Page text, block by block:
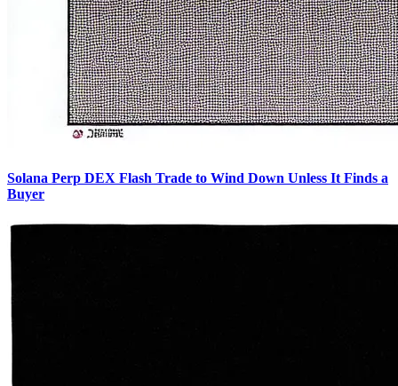
Solana Perp DEX Flash Trade to Wind Down Unless It Finds a
Buyer